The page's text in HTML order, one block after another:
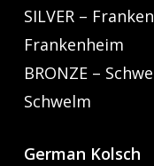
SILVER –
Frankenheim
BRONZE –
Schwelm
German Kolsch